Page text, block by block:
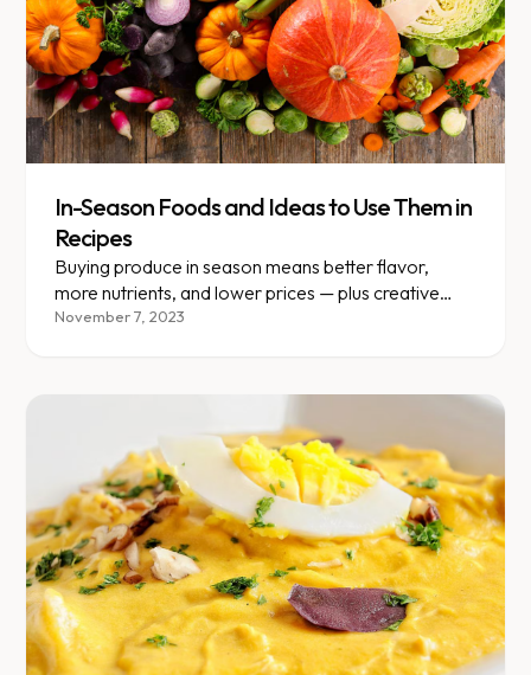
In-Season Foods and Ideas to Use Them in
Recipes
Buying produce in season means better flavor,
more nutrients, and lower prices — plus creative
recipe ideas for each.
November 7, 2023